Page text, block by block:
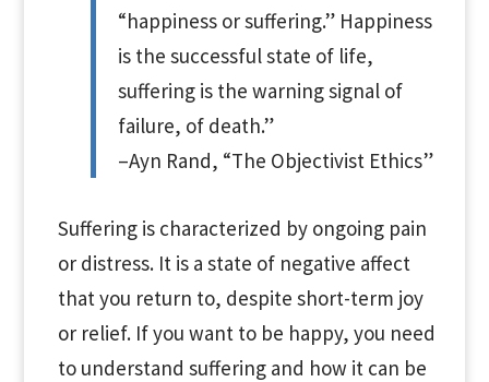
“happiness or suffering.” Happiness
is the successful state of life,
suffering is the warning signal of
failure, of death.”
–Ayn Rand, “The Objectivist Ethics”
Suffering is characterized by ongoing pain
or distress. It is a state of negative affect
that you return to, despite short-term joy
or relief. If you want to be happy, you need
to understand suffering and how it can be